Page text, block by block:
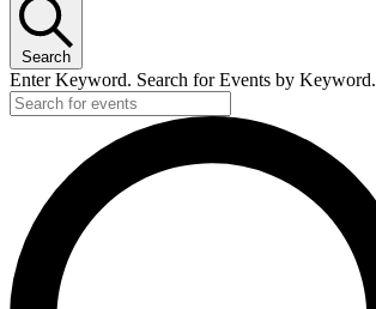
Search
Enter Keyword. Search for Events by Keyword.